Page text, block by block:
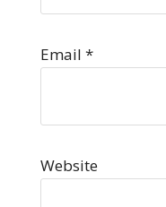
Email *
Website